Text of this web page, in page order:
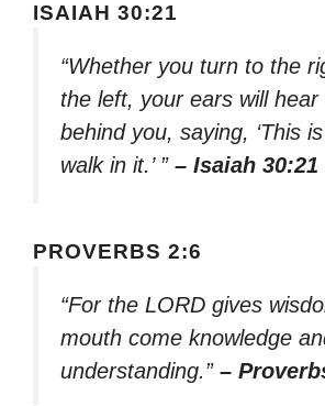
ISAIAH 30:21
“Whether you turn to the
the left, your ears will hear
behind you, saying, ‘This
walk in it.’ ” – Isaiah 30:21
PROVERBS 2:6
“For the LORD gives
mouth come knowledge
understanding.” –